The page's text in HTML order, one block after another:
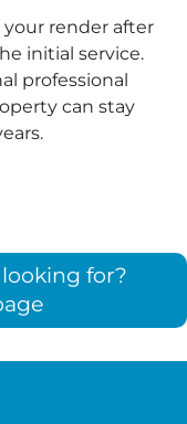
render after
initial service.
professional
can stay
for?